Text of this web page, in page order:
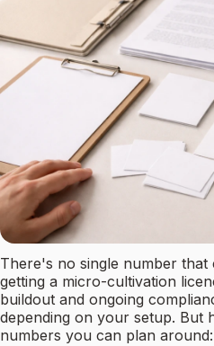
There's no single number
getting a micro-cultivation
buildout and ongoing
depending on your setup. But
numbers you can plan around: